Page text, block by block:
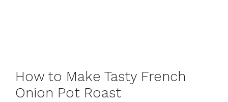
How to Make Tasty French
Onion Pot Roast